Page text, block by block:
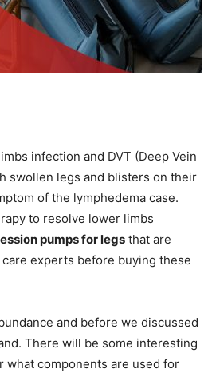
infection and DVT (Deep Vein
swollen legs and blisters on their
of the lymphedema case.
to resolve lower limbs
pumps for legs that are
experts before buying these
and before we discussed
There will be some interesting
what components are used for